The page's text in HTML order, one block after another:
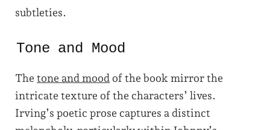
subtleties.
Tone and Mood
The tone and mood of the book mirror the
intricate texture of the characters’ lives.
Irving’s poetic prose captures a distinct